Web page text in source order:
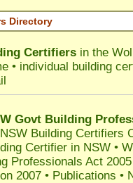
Directory
Certifiers in the
• individual building
Govt Building
NSW Building Certifiers
Certifier in NSW •
Professionals Act 2005
2007 • Publications •